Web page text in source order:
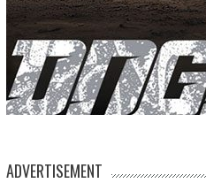
ADVERTISEMENT